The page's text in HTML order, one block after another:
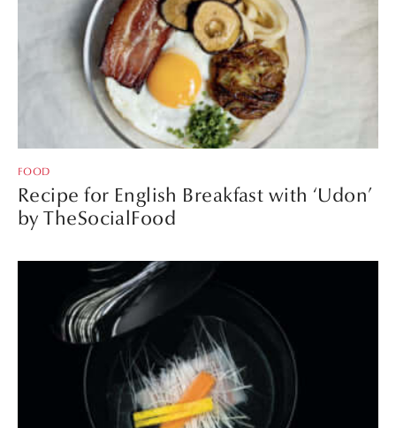
FOOD
Recipe for English Breakfast with ‘Udon’
by TheSocialFood